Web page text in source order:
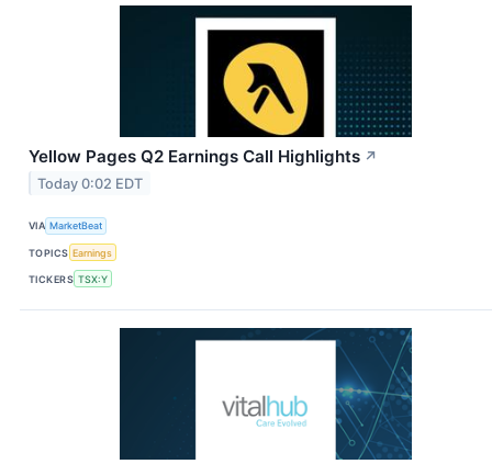
Yellow Pages Q2 Earnings Call Highlights ↗
Today 0:02 EDT
VIA MarketBeat
TOPICS Earnings
TICKERS TSX:Y